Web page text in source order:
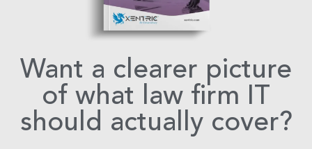
Want a clearer picture
of what law firm IT
should actually cover?